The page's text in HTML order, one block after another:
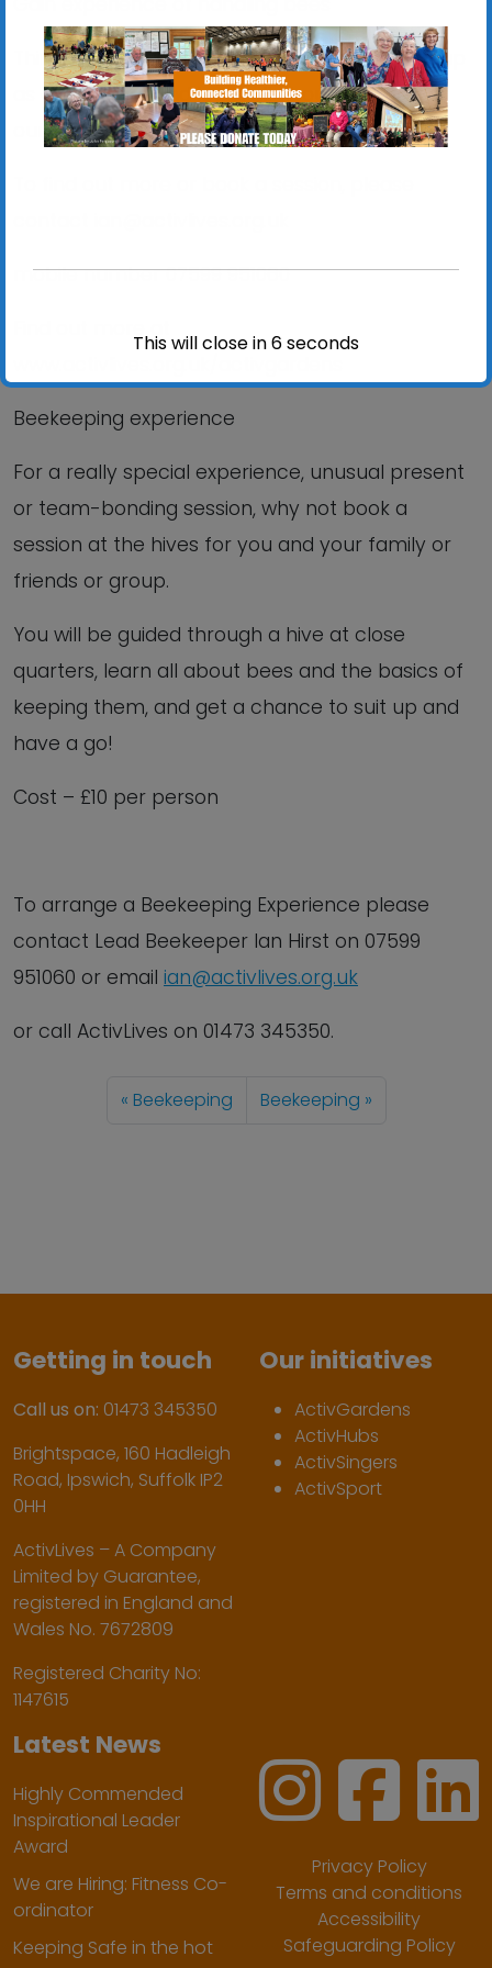
Thinking about becoming a beekeeper? Sign up
as a volunteer and learn all about it as part of
our friendly team
mobile number 07599 951060
Beekeeping experience
For a really special experience, unusual present
or team-bonding session, why not book a
session at the hives for you and your family or
friends or group.
You will be guided through a hive at close
quarters, learn all about bees and the basics of
keeping them, and get a chance to suit up and
have a go!
Cost – £10 per person
To arrange a Beekeeping Experience please
contact Lead Beekeeper Ian Hirst on 07599
951060 or email ian@activlives.org.uk
or call ActivLives on 01473 345350.
Beekeeping Beekeeping
Getting in touch
Call us on: 01473 345350
Brightspace, 160 Hadleigh
Road, Ipswich, Suffolk IP2
0HH
ActivLives – A Company
Limited by Guarantee,
registered in England and
Wales No. 7672809
Registered Charity No:
1147615
Our initiatives
ActivGardens
ActivHubs
ActivSingers
ActivSport
Latest News
Highly Commended
Inspirational Leader
Award
We are Hiring: Fitness Co-
ordinator
Keeping Safe in the hot
Privacy Policy
Terms and conditions
Accessibility
Safeguarding Policy
This will close in6seconds